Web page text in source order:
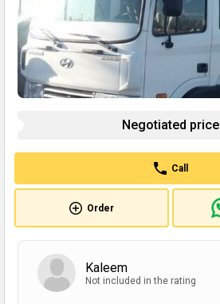
Negotiated price
Call
Order
Kaleem
Not included in the rating